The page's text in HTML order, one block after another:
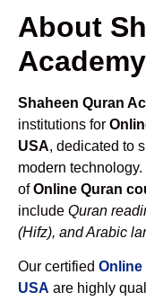
About
Academy
Shaheen Quran
institutions for
USA, dedicated to
modern
ofOnline Quran
include Quran
(Hifz), and Arabic
Our certified Online
USA are highly